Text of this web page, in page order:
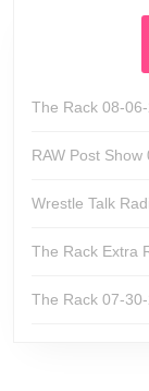
The Rack 08-
RAW Post Show
Wrestle Talk
The Rack Extra
The Rack 07-